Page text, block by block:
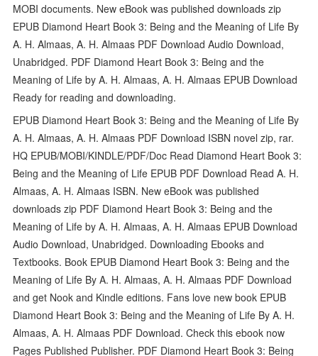
MOBI documents. New eBook was published downloads zip
EPUB Diamond Heart Book 3: Being and the Meaning of Life By
A. H. Almaas, A. H. Almaas PDF Download Audio Download,
Unabridged. PDF Diamond Heart Book 3: Being and the
Meaning of Life by A. H. Almaas, A. H. Almaas EPUB Download
Ready for reading and downloading.
EPUB Diamond Heart Book 3: Being and the Meaning of Life By
A. H. Almaas, A. H. Almaas PDF Download ISBN novel zip, rar.
HQ EPUB/MOBI/KINDLE/PDF/Doc Read Diamond Heart Book 3:
Being and the Meaning of Life EPUB PDF Download Read A. H.
Almaas, A. H. Almaas ISBN. New eBook was published
downloads zip PDF Diamond Heart Book 3: Being and the
Meaning of Life by A. H. Almaas, A. H. Almaas EPUB Download
Audio Download, Unabridged. Downloading Ebooks and
Textbooks. Book EPUB Diamond Heart Book 3: Being and the
Meaning of Life By A. H. Almaas, A. H. Almaas PDF Download
and get Nook and Kindle editions. Fans love new book EPUB
Diamond Heart Book 3: Being and the Meaning of Life By A. H.
Almaas, A. H. Almaas PDF Download. Check this ebook now
Pages Published Publisher. PDF Diamond Heart Book 3: Being